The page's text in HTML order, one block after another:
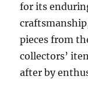
for its
pieces from
collectors’
after by